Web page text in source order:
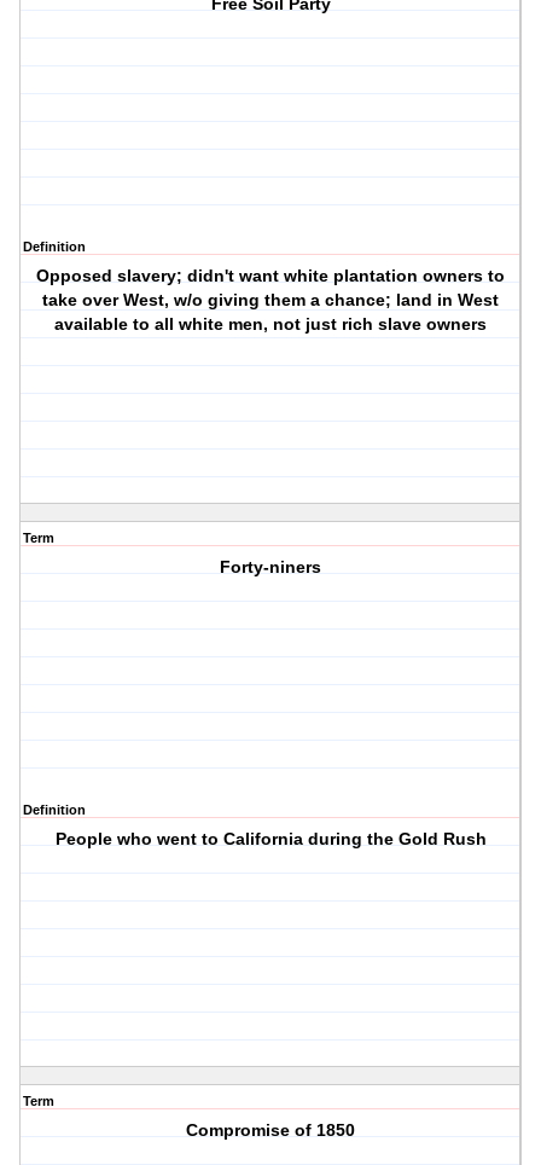
Free Soil Party
Definition
Opposed slavery; didn't want white plantation owners to
take over West, w/o giving them a chance; land in West
available to all white men, not just rich slave owners
Term
Forty-niners
Definition
People who went to California during the Gold Rush
Term
Compromise of 1850